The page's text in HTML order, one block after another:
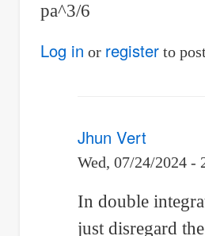
pa^3/6
Log in or registerto
Jhun Vert
Wed, 07/24/2024 -
In
reply
In double
just disregard